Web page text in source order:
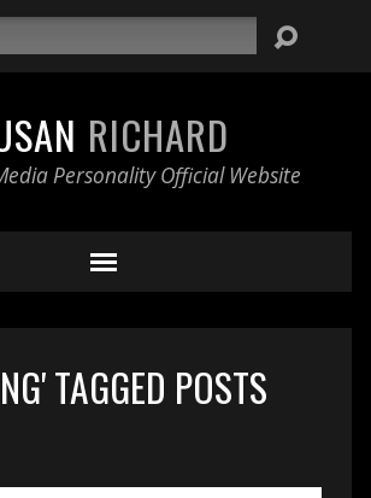
RICHARD
Personality Official Website
TAGGED POSTS